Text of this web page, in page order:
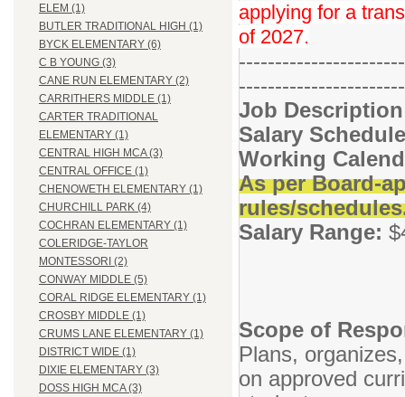
ELEM (1)
BUTLER TRADITIONAL HIGH (1)
BYCK ELEMENTARY (6)
C B YOUNG (3)
CANE RUN ELEMENTARY (2)
CARRITHERS MIDDLE (1)
CARTER TRADITIONAL
ELEMENTARY (1)
CENTRAL HIGH MCA (3)
CENTRAL OFFICE (1)
CHENOWETH ELEMENTARY (1)
CHURCHILL PARK (4)
COCHRAN ELEMENTARY (1)
COLERIDGE-TAYLOR
MONTESSORI (2)
CONWAY MIDDLE (5)
CORAL RIDGE ELEMENTARY (1)
CROSBY MIDDLE (1)
CRUMS LANE ELEMENTARY (1)
DISTRICT WIDE (1)
DIXIE ELEMENTARY (3)
DOSS HIGH MCA (3)
applying for a
of 2027.
Job
Salary
Working
As per Board-
rules/
Salary Range:
Scope of
Plans,
on approved